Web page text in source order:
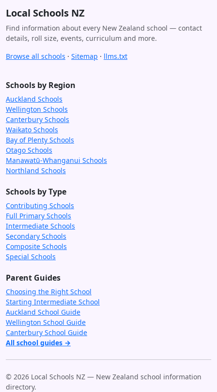
Local Schools NZ
Find information about every New Zealand school — contact
details, roll size, events, curriculum and more.
Browse all schools · Sitemap · llms.txt
Schools by Region
Auckland Schools
Wellington Schools
Canterbury Schools
Waikato Schools
Bay of Plenty Schools
Otago Schools
Manawatū-Whanganui Schools
Northland Schools
Schools by Type
Contributing Schools
Full Primary Schools
Intermediate Schools
Secondary Schools
Composite Schools
Special Schools
Parent Guides
Choosing the Right School
Starting Intermediate School
Auckland School Guide
Wellington School Guide
Canterbury School Guide
All school guides →
© 2026 Local Schools NZ — New Zealand school information
directory.